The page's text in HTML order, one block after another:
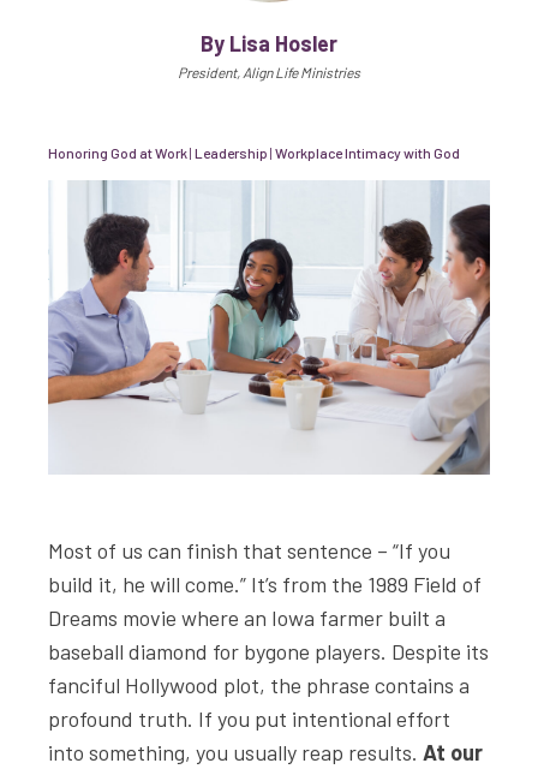
By Lisa Hosler
President, Align Life Ministries
Honoring God at Work| Leadership | Workplace Intimacy with God
Most of us can finish that sentence – “If you
build it, he will come.” It’s from the 1989 Field of
Dreams movie where an Iowa farmer built a
baseball diamond for bygone players. Despite its
fanciful Hollywood plot, the phrase contains a
profound truth. If you put intentional effort
into something, you usually reap results. At our